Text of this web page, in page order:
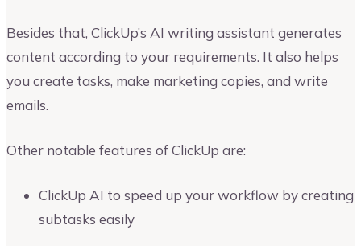
Besides that, ClickUp’s AI writing assistant generates
content according to your requirements. It also helps
you create tasks, make marketing copies, and write
emails.
Other notable features of ClickUp are:
ClickUp AI to speed up your workflow by creating
subtasks easily